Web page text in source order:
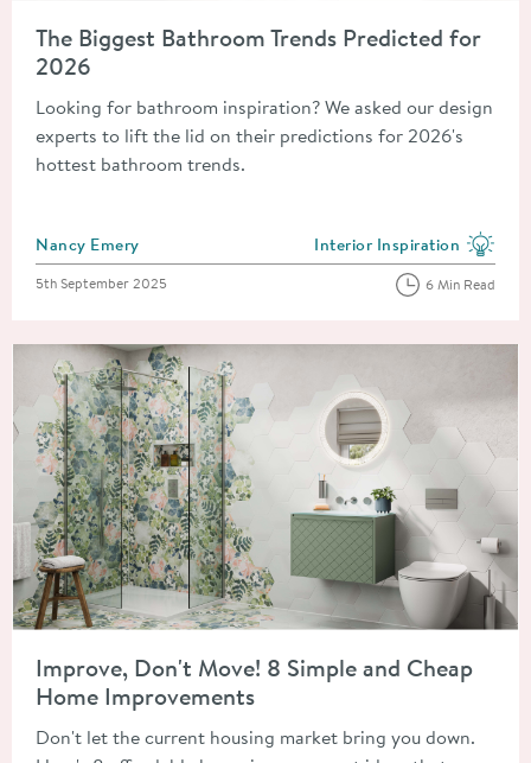
The Biggest Bathroom Trends Predicted for
2026
Looking for bathroom inspiration? We asked our design
experts to lift the lid on their predictions for 2026's
hottest bathroom trends.
Posted by
Nancy Emery View more blog posts in
Interior Inspiration
Posted on
5th September 2025 6 Min Read
Improve, Don't Move! 8 Simple and Cheap
Home Improvements
Don't let the current housing market bring you down.